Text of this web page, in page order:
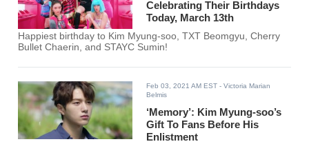
Celebrating Their Birthdays
Today, March 13th
Happiest birthday to Kim Myung-soo, TXT Beomgyu, Cherry
Bullet Chaerin, and STAYC Sumin!
Feb 03, 2021 AM EST - Victoria Marian
Belmis
‘Memory’: Kim Myung-soo’s
Gift To Fans Before His
Enlistment